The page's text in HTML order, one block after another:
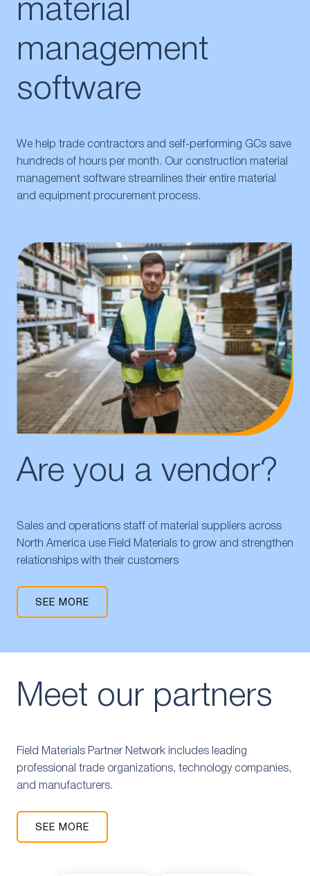
material
management
software
We help trade contractors and self-performing GCs save
hundreds of hours per month. Our construction material
management software streamlines their entire material
and equipment procurement process.
Are you a vendor?
Sales and operations staff of material suppliers across
North America use Field Materials to grow and strengthen
relationships with their customers
SEE MORE
Meet our partners
Field Materials Partner Network includes leading
professional trade organizations, technology companies,
and manufacturers.
SEE MORE